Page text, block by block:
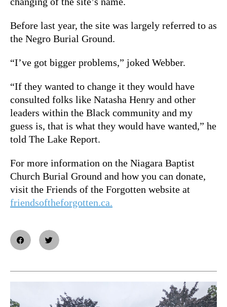
Before last year, the site was largely referred to as
the Negro Burial Ground.
“I’ve got bigger problems,” joked Webber.
“If they wanted to change it they would have
consulted folks like Natasha Henry and other
leaders within the Black community and my
guess is, that is what they would have wanted,” he
told The Lake Report.
For more information on the Niagara Baptist
Church Burial Ground and how you can donate,
visit the Friends of the Forgotten website at
friendsoftheforgotten.ca.